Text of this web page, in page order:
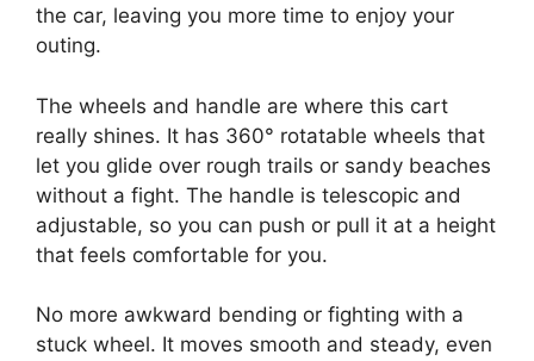
the car, leaving you more time to enjoy your
outing.
The wheels and handle are where this cart
really shines. It has 360° rotatable wheels that
let you glide over rough trails or sandy beaches
without a fight. The handle is telescopic and
adjustable, so you can push or pull it at a height
that feels comfortable for you.
No more awkward bending or fighting with a
stuck wheel. It moves smooth and steady, even